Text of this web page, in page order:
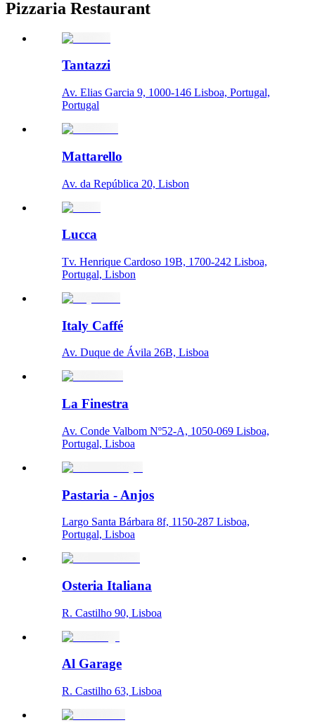
Pizzaria Restaurant
Tantazzi
Av. Elias Garcia 9, 1000-146 Lisboa, Portugal,
Portugal
Mattarello
Av. da República 20, Lisbon
Lucca
Tv. Henrique Cardoso 19B, 1700-242 Lisboa,
Portugal, Lisbon
Italy Caffé
Av. Duque de Ávila 26B, Lisboa
La Finestra
Av. Conde Valbom Nº52-A, 1050-069 Lisboa,
Portugal, Lisboa
Pastaria - Anjos
Largo Santa Bárbara 8f, 1150-287 Lisboa,
Portugal, Lisboa
Osteria Italiana
R. Castilho 90, Lisboa
Al Garage
R. Castilho 63, Lisboa